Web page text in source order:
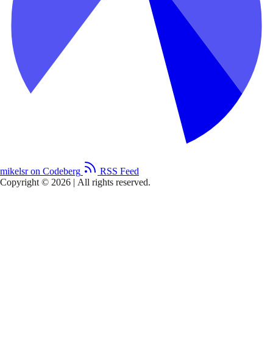
mikelsr on Codeberg
RSS Feed
Copyright © 2026 | All rights reserved.